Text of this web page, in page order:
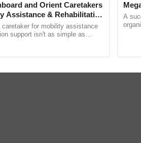
and Orient Caretakers
Assistance & Rehabilitation
caretaker for mobility assistance
support isn't as simple as
A